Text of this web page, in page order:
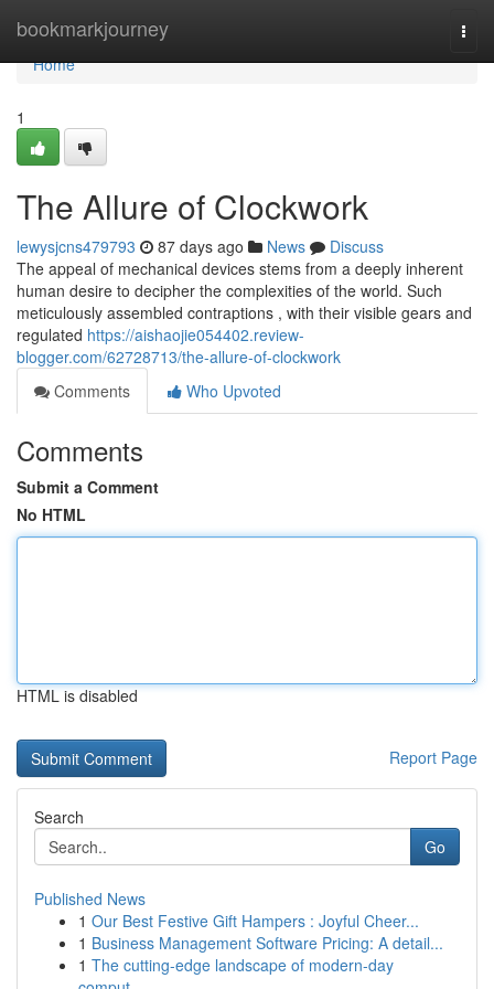
bookmarkjourney
Home
Home
1
The Allure of Clockwork
lewysjcns479793 87 days ago News
Discuss
The appeal of mechanical devices stems from a deeply inherent
human desire to decipher the complexities of the world. Such
meticulously assembled contraptions , with their visible gears and
regulated https://aishaojie054402.review-
blogger.com/62728713/the-allure-of-clockwork
Comments
Who Upvoted
Comments
Submit a Comment
No HTML
HTML is disabled
Report Page
Search
Go
Published News
1 Our Best Festive Gift Hampers : Joyful Cheer...
1 Business Management Software Pricing: A detail...
1 The cutting-edge landscape of modern-day